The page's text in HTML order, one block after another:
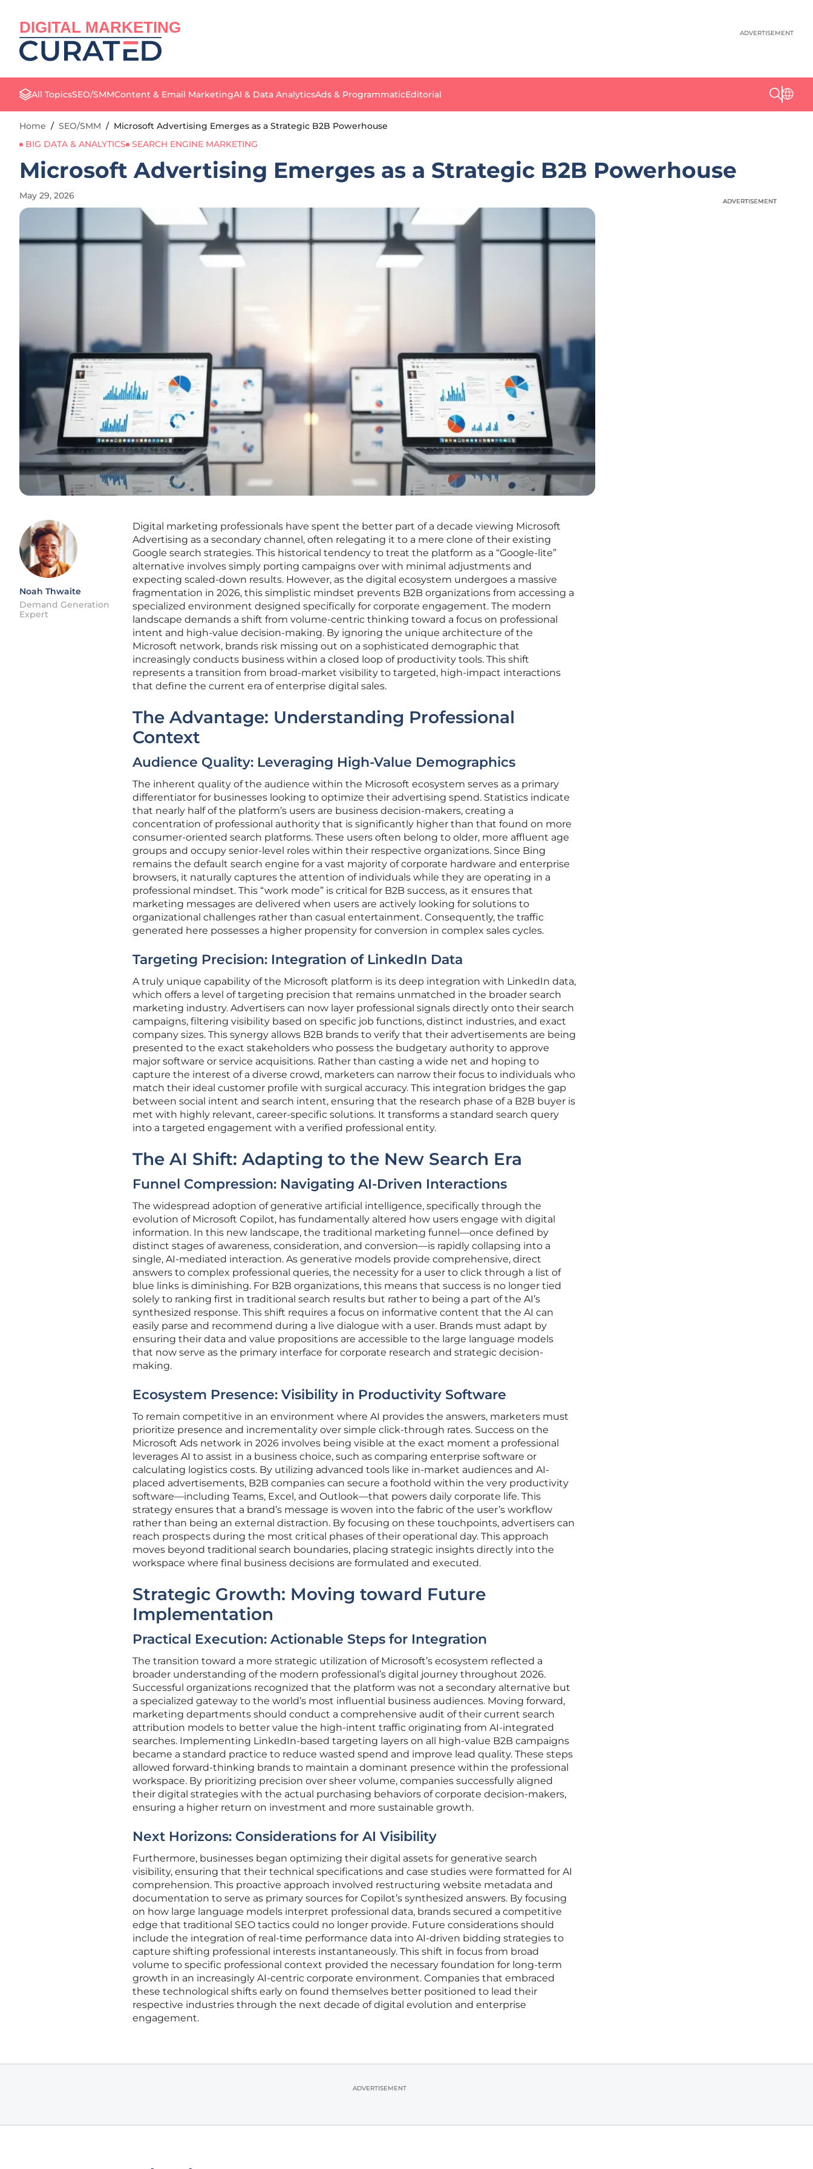
DIGITAL MARKETING ADVERTISEMENT
All TopicsSEO/SMMContent & Email MarketingAI & Data AnalyticsAds & ProgrammaticEditorial
Home / SEO/SMM / Microsoft Advertising Emerges as a Strategic B2B Powerhouse
BIG DATA & ANALYTICS
SEARCH ENGINE MARKETING
Microsoft Advertising Emerges as a Strategic B2B Powerhouse
May 29, 2026
Noah Thwaite
Demand Generation
Expert
Digital marketing professionals have spent the better part of a decade viewing Microsoft
Advertising as a secondary channel, often relegating it to a mere clone of their existing
Google search strategies. This historical tendency to treat the platform as a “Google-lite”
alternative involves simply porting campaigns over with minimal adjustments and
expecting scaled-down results. However, as the digital ecosystem undergoes a massive
fragmentation in 2026, this simplistic mindset prevents B2B organizations from accessing a
specialized environment designed specifically for corporate engagement. The modern
landscape demands a shift from volume-centric thinking toward a focus on professional
intent and high-value decision-making. By ignoring the unique architecture of the
Microsoft network, brands risk missing out on a sophisticated demographic that
increasingly conducts business within a closed loop of productivity tools. This shift
represents a transition from broad-market visibility to targeted, high-impact interactions
that define the current era of enterprise digital sales.
The Advantage: Understanding Professional
Context
Audience Quality: Leveraging High-Value Demographics
The inherent quality of the audience within the Microsoft ecosystem serves as a primary
differentiator for businesses looking to optimize their advertising spend. Statistics indicate
that nearly half of the platform’s users are business decision-makers, creating a
concentration of professional authority that is significantly higher than that found on more
consumer-oriented search platforms. These users often belong to older, more affluent age
groups and occupy senior-level roles within their respective organizations. Since Bing
remains the default search engine for a vast majority of corporate hardware and enterprise
browsers, it naturally captures the attention of individuals while they are operating in a
professional mindset. This “work mode” is critical for B2B success, as it ensures that
marketing messages are delivered when users are actively looking for solutions to
organizational challenges rather than casual entertainment. Consequently, the traffic
generated here possesses a higher propensity for conversion in complex sales cycles.
Targeting Precision: Integration of LinkedIn Data
A truly unique capability of the Microsoft platform is its deep integration with LinkedIn data,
which offers a level of targeting precision that remains unmatched in the broader search
marketing industry. Advertisers can now layer professional signals directly onto their search
campaigns, filtering visibility based on specific job functions, distinct industries, and exact
company sizes. This synergy allows B2B brands to verify that their advertisements are being
presented to the exact stakeholders who possess the budgetary authority to approve
major software or service acquisitions. Rather than casting a wide net and hoping to
capture the interest of a diverse crowd, marketers can narrow their focus to individuals who
match their ideal customer profile with surgical accuracy. This integration bridges the gap
between social intent and search intent, ensuring that the research phase of a B2B buyer is
met with highly relevant, career-specific solutions. It transforms a standard search query
into a targeted engagement with a verified professional entity.
The AI Shift: Adapting to the New Search Era
Funnel Compression: Navigating AI-Driven Interactions
The widespread adoption of generative artificial intelligence, specifically through the
evolution of Microsoft Copilot, has fundamentally altered how users engage with digital
information. In this new landscape, the traditional marketing funnel—once defined by
distinct stages of awareness, consideration, and conversion—is rapidly collapsing into a
single, AI-mediated interaction. As generative models provide comprehensive, direct
answers to complex professional queries, the necessity for a user to click through a list of
blue links is diminishing. For B2B organizations, this means that success is no longer tied
solely to ranking first in traditional search results but rather to being a part of the AI’s
synthesized response. This shift requires a focus on informative content that the AI can
easily parse and recommend during a live dialogue with a user. Brands must adapt by
ensuring their data and value propositions are accessible to the large language models
that now serve as the primary interface for corporate research and strategic decision-
making.
Ecosystem Presence: Visibility in Productivity Software
To remain competitive in an environment where AI provides the answers, marketers must
prioritize presence and incrementality over simple click-through rates. Success on the
Microsoft Ads network in 2026 involves being visible at the exact moment a professional
leverages AI to assist in a business choice, such as comparing enterprise software or
calculating logistics costs. By utilizing advanced tools like in-market audiences and AI-
placed advertisements, B2B companies can secure a foothold within the very productivity
software—including Teams, Excel, and Outlook—that powers daily corporate life. This
strategy ensures that a brand’s message is woven into the fabric of the user’s workflow
rather than being an external distraction. By focusing on these touchpoints, advertisers can
reach prospects during the most critical phases of their operational day. This approach
moves beyond traditional search boundaries, placing strategic insights directly into the
workspace where final business decisions are formulated and executed.
Strategic Growth: Moving toward Future
Implementation
Practical Execution: Actionable Steps for Integration
The transition toward a more strategic utilization of Microsoft’s ecosystem reflected a
broader understanding of the modern professional’s digital journey throughout 2026.
Successful organizations recognized that the platform was not a secondary alternative but
a specialized gateway to the world’s most influential business audiences. Moving forward,
marketing departments should conduct a comprehensive audit of their current search
attribution models to better value the high-intent traffic originating from AI-integrated
searches. Implementing LinkedIn-based targeting layers on all high-value B2B campaigns
became a standard practice to reduce wasted spend and improve lead quality. These steps
allowed forward-thinking brands to maintain a dominant presence within the professional
workspace. By prioritizing precision over sheer volume, companies successfully aligned
their digital strategies with the actual purchasing behaviors of corporate decision-makers,
ensuring a higher return on investment and more sustainable growth.
Next Horizons: Considerations for AI Visibility
Furthermore, businesses began optimizing their digital assets for generative search
visibility, ensuring that their technical specifications and case studies were formatted for AI
comprehension. This proactive approach involved restructuring website metadata and
documentation to serve as primary sources for Copilot’s synthesized answers. By focusing
on how large language models interpret professional data, brands secured a competitive
edge that traditional SEO tactics could no longer provide. Future considerations should
include the integration of real-time performance data into AI-driven bidding strategies to
capture shifting professional interests instantaneously. This shift in focus from broad
volume to specific professional context provided the necessary foundation for long-term
growth in an increasingly AI-centric corporate environment. Companies that embraced
these technological shifts early on found themselves better positioned to lead their
respective industries through the next decade of digital evolution and enterprise
engagement.
ADVERTISEMENT
ADVERTISEMENT
ADVERTISEMENT